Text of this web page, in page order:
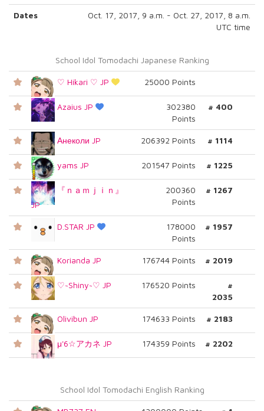
Dates
Oct. 17, 2017, 9 a.m. - Oct. 27, 2017, 8 a.m.
UTC time
School Idol Tomodachi Japanese Ranking
♡ Hikari ♡ JP 25000 Points
Azaius JP
302380
Points
# 400
Анеколи JP 206392 Points # 1114
yams JP 201547 Points # 1225
『ｎａｍｊｉｎ』
JP
200360
Points
# 1267
D.STAR JP
178000
Points
# 1957
Korianda JP 176744 Points # 2019
♡~Shiny~♡ JP 176520 Points
#
2035
Olivibun JP 174633 Points # 2183
μ'6☆アカネ JP 174359 Points # 2202
School Idol Tomodachi English Ranking